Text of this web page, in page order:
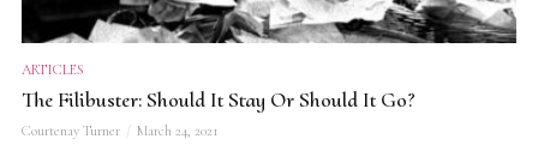
ARTICLES
The Filibuster: Should It Stay Or Should It Go?
Courtenay Turner March 24, 2021